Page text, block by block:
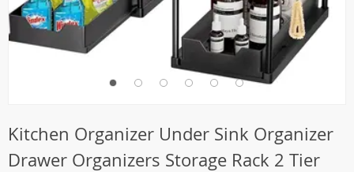
Kitchen Organizer Under Sink Organizer
Drawer Organizers Storage Rack 2 Tier